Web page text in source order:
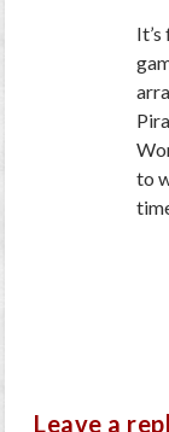
to
Leave a